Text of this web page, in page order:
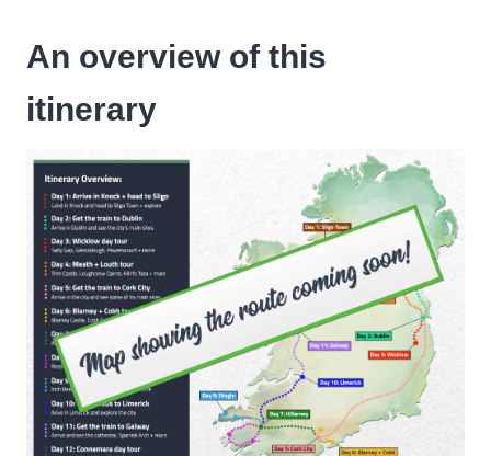
An overview of this
itinerary